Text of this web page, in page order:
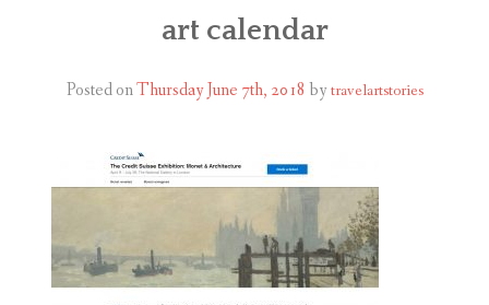
art calendar
Posted onThursday June 7th, 2018 by travelartstories